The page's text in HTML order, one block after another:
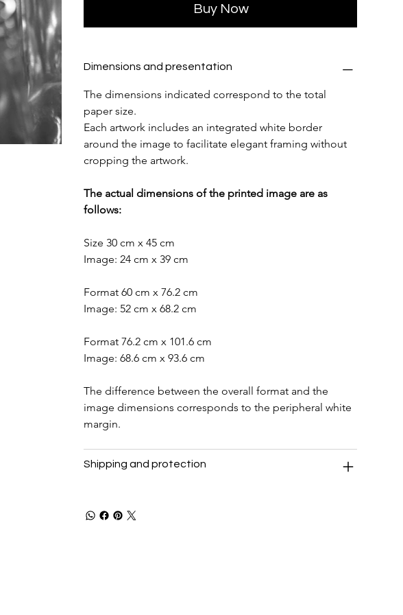
Buy Now
Dimensions and presentation
The dimensions indicated correspond to the total
paper size.
Each artwork includes an integrated white border
around the image to facilitate elegant framing without
cropping the artwork.
The actual dimensions of the printed image are as
follows:
Size 30 cm x 45 cm
Image: 24 cm x 39 cm
Format 60 cm x 76.2 cm
Image: 52 cm x 68.2 cm
Format 76.2 cm x 101.6 cm
Image: 68.6 cm x 93.6 cm
The difference between the overall format and the
image dimensions corresponds to the peripheral white
margin.
Shipping and protection